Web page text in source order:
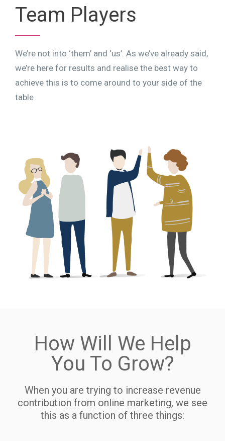
Team Players
We’re not into ‘them’ and ‘us’. As we’ve already said,
we’re here for results and realise the best way to
achieve this is to come around to your side of the
table
How Will We Help
You To Grow?
When you are trying to increase revenue
contribution from online marketing, we see
this as a function of three things: